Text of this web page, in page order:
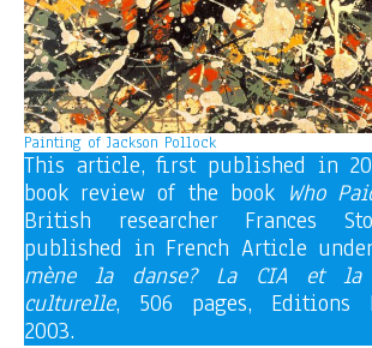
Painting of Jackson Pollock
This article, first published in
book review of the book Who
British researcher Frances
published in French Article
mène la danse? La CIA et la
culturelle, 506 pages, Editions
2003.